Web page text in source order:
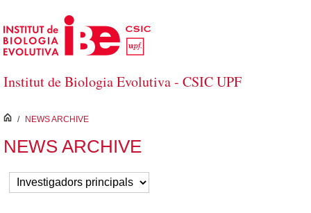
Skip to Main Content
Institut de Biologia Evolutiva - CSIC UPF
inici
/ NEWS ARCHIVE
NEWS ARCHIVE